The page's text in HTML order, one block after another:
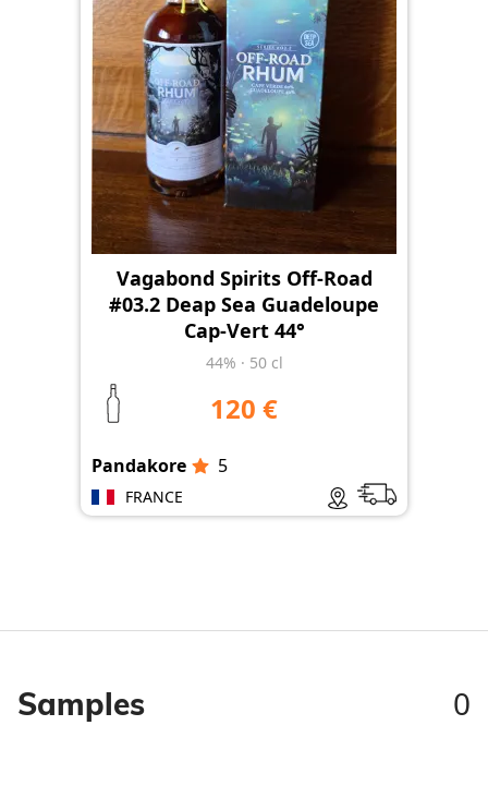
Vagabond Spirits Off-Road
#03.2 Deap Sea Guadeloupe
Cap-Vert 44°
44% · 50 cl
120 €
Pandakore 5
FRANCE
Samples 0